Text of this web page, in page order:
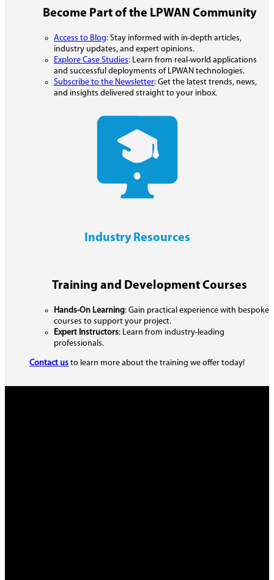
Become Part of the LPWAN Community
Access to Blog: Stay informed with in-depth articles,
industry updates, and expert opinions.
Explore Case Studies: Learn from real-world applications
and successful deployments of LPWAN technologies.
Subscribe to the Newsletter: Get the latest trends, news,
and insights delivered straight to your inbox.
Industry Resources
Training and Development Courses
Hands-On Learning: Gain practical experience with bespoke
courses to support your project.
Expert Instructors: Learn from industry-leading
professionals.
Contact us to learn more about the training we offer today!